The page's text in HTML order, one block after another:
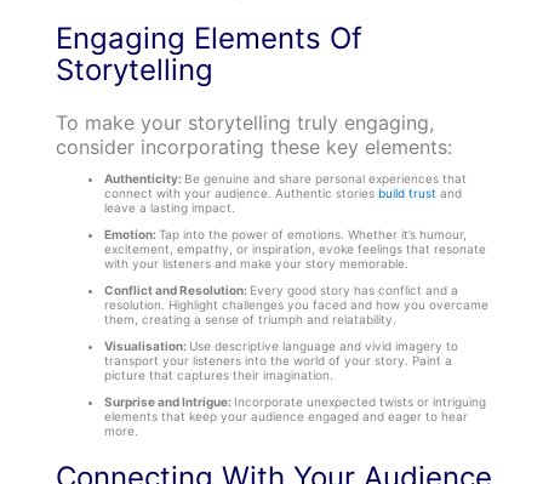
Engaging Elements Of
Storytelling
To make your storytelling truly engaging,
consider incorporating these key elements:
Authenticity: Be genuine and share personal experiences that
connect with your audience. Authentic stories build trust and
leave a lasting impact.
Emotion:Tap into the power of emotions. Whether it’s humour,
excitement, empathy, or inspiration, evoke feelings that resonate
with your listeners and make your story memorable.
Conflict and Resolution: Every good story has conflict and a
resolution. Highlight challenges you faced and how you overcame
them, creating a sense of triumph and relatability.
Visualisation: Use descriptive language and vivid imagery to
transport your listeners into the world of your story. Paint a
picture that captures their imagination.
Surprise and Intrigue: Incorporate unexpected twists or intriguing
elements that keep your audience engaged and eager to hear
more.
Connecting With Your Audience